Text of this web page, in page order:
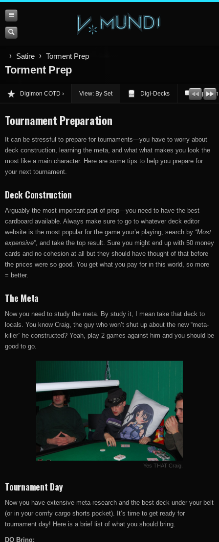
Satire Torment Prep
Torment Prep
Digimon COTD View: By Set Digi-Decks Opinion
Tournament Preparation
It can be stressful to prepare for tournaments—you have to worry about
deck construction, learning the meta, and what what makes you look the
most like a main character. Here are some tips to help you prepare for
your next tournament.
Deck Construction
Arguably the most important part of prep—you need to have the best
cardboard available. Always make sure to go to whatever deck editor
website is the most popular for the game your’e playing, search by “Most
expensive”, and take the top result. Sure you might end up with 50 money
cards and no cohesion at all but they should have thought of that before
the prices were so good. You get what you pay for in this world, so more
= better.
The Meta
Now you need to study the meta. By study it, I mean take that deck to
locals. You know Craig, the guy who won’t shut up about the new “meta-
killer” he constructed? Yeah, play 2 games against him and you should be
good to go.
Yes THAT Craig.
Tournament Day
Now you have extensive meta-research and the best deck under your belt
(or in your comfy cargo shorts pocket). It’s time to get ready for
tournament day! Here is a brief list of what you should bring.
DO Bring: